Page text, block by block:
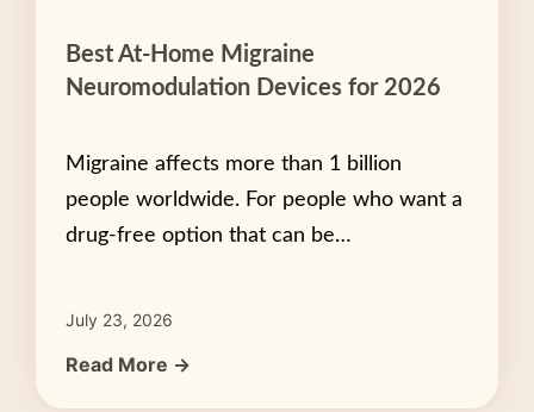
Best At-Home Migraine
Neuromodulation Devices for 2026
Migraine affects more than 1 billion
people worldwide. For people who want a
drug-free option that can be…
July 23, 2026
Read More →